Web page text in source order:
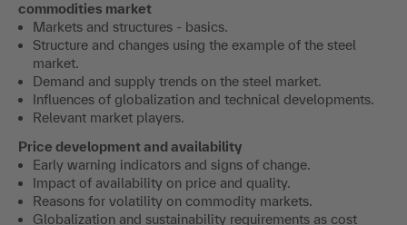
commodities market
Markets and structures - basics.
Structure and changes using the example of the steel
market.
Demand and supply trends on the steel market.
Influences of globalization and technical developments.
Relevant market players.
Price development and availability
Early warning indicators and signs of change.
Impact of availability on price and quality.
Reasons for volatility on commodity markets.
Globalization and sustainability requirements as cost